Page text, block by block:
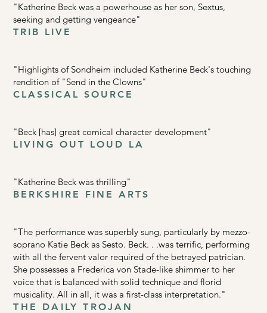
"Katherine Beck was a powerhouse as her son, Sextus,
seeking and getting vengeance"
TRIB LIVE
"Highlights of Sondheim included Katherine Beck's touching
rendition of "Send in the Clowns"
CLASSICAL SOURCE
"Beck [has] great comical character development"
LIVING OUT LOUD LA
"Katherine Beck was thrilling"
BERKSHIRE FINE ARTS
"The performance was superbly sung, particularly by mezzo-
soprano Katie Beck as Sesto. Beck. . .was terrific, performing
with all the fervent valor required of the betrayed patrician.
She possesses a Frederica von Stade-like shimmer to her
voice that is balanced with solid technique and florid
musicality. All in all, it was a first-class interpretation."
THE DAILY TROJAN